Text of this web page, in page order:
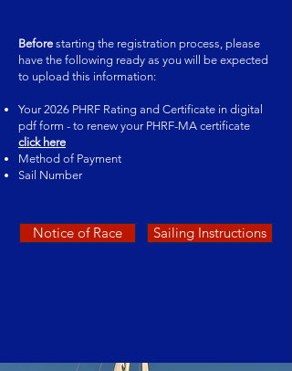
Before starting the registration process, please
have the following ready as you will be expected
to upload this information:
Your 2026 PHRF Rating and Certificate in digital
pdf form - to renew your PHRF-MA certificate
click here
Method of Payment
Sail Number
Notice of Race Sailing Instructions